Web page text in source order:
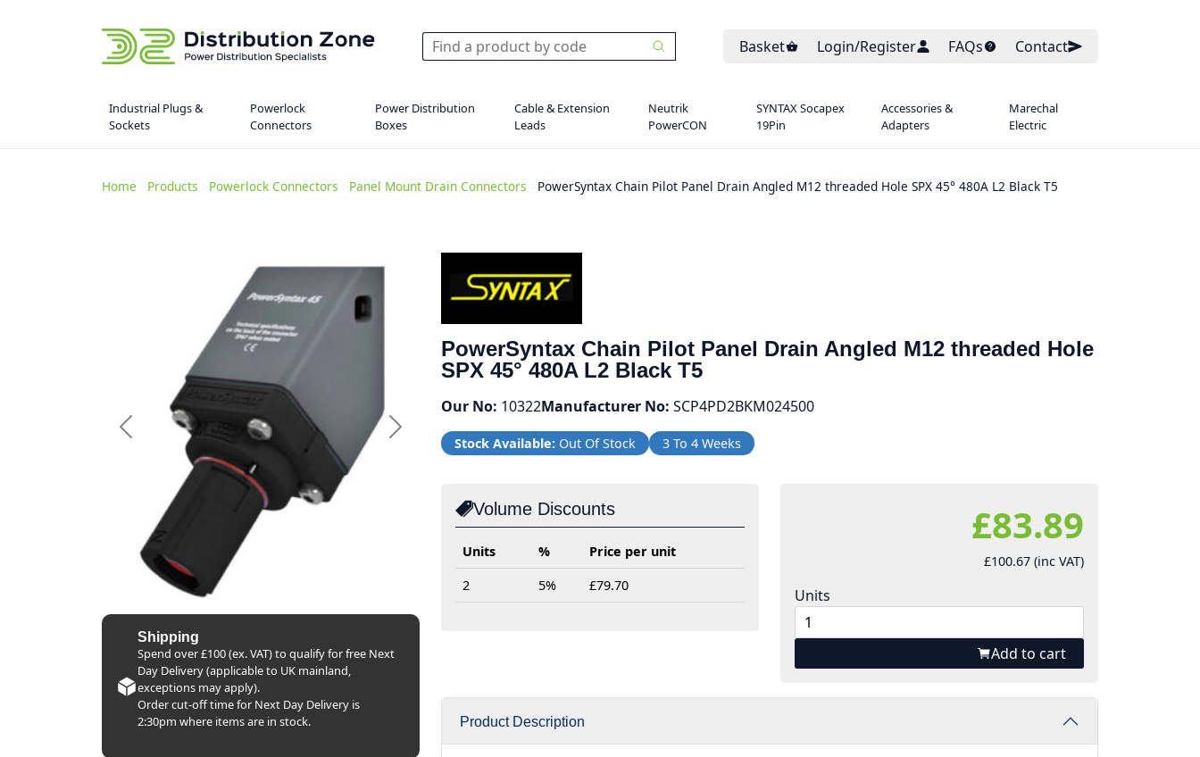
Basket Login/Register FAQs Contact
Industrial Plugs &
Sockets
Powerlock
Connectors
Power Distribution
Boxes
Cable & Extension
Leads
Neutrik
PowerCON
SYNTAX Socapex
19Pin
Accessories &
Adapters
Marechal
Electric
Home Products Powerlock Connectors Panel Mount Drain Connectors PowerSyntax Chain Pilot Panel Drain Angled M12 threaded Hole SPX 45° 480A L2 Black T5
Previous Next
Shipping
Spend over £100 (ex. VAT) to qualify for free Next
Day Delivery (applicable to UK mainland,
exceptions may apply).
Order cut-off time for Next Day Delivery is
2:30pm where items are in stock.
PowerSyntax Chain Pilot Panel Drain Angled M12 threaded Hole
SPX 45° 480A L2 Black T5
Our No: 10322Manufacturer No: SCP4PD2BKM024500
Stock Available: Out Of Stock 3 To 4 Weeks
Volume Discounts
Units %
Price per unit
2
5% £79.70
£83.89
£100.67 (inc VAT)
Units
Add to cart
Product Description